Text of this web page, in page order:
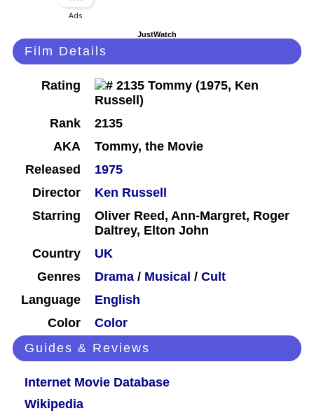
JustWatch
Film Details
Rating
Rank
2135
AKA
Tommy, the Movie
Released
1975
Director
Ken Russell
Starring
Oliver Reed, Ann-Margret, Roger
Daltrey, Elton John
Country
UK
Genres
Drama / Musical / Cult
Language
English
Color
Color
Guides & Reviews
Internet Movie Database
Wikipedia